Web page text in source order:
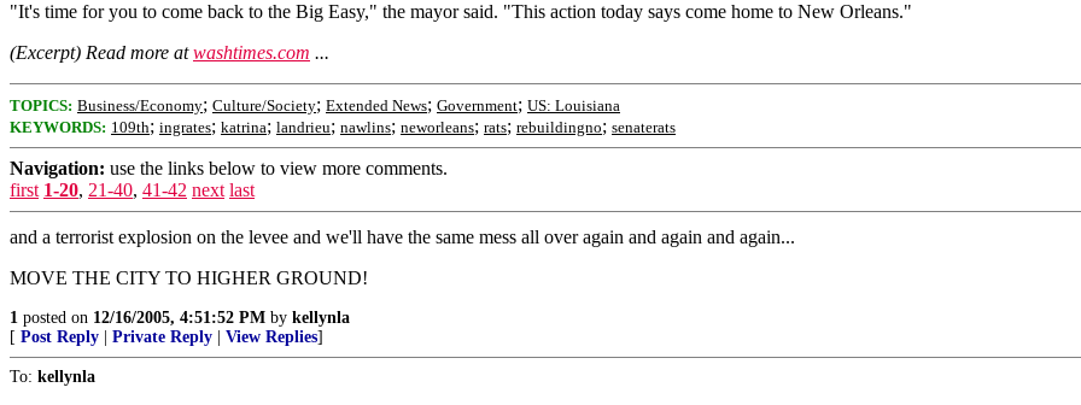
"It's time for you to come back to the Big Easy," the mayor said. "This action today says come home to New Orleans."
(Excerpt) Read more atwashtimes.com ...
TOPICS: Business/Economy; Culture/Society; Extended News; Government; US: Louisiana
KEYWORDS: 109th; ingrates; katrina; landrieu; nawlins; neworleans; rats; rebuildingno; senaterats
Navigation: use the links below to view more comments.
first 1-20, 21-40, 41-42 next last
and a terrorist explosion on the levee and we'll have the same mess all over again and again and again...
MOVE THE CITY TO HIGHER GROUND!
1 posted on 12/16/2005, 4:51:52 PM by kellynla
[ Post Reply Private Reply View Replies]
To: kellynla